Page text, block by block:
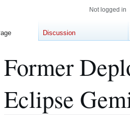
Former
Eclipse
Not logged in
Discussion